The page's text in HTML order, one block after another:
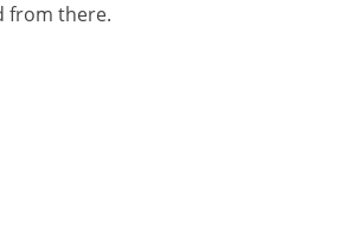
from there.